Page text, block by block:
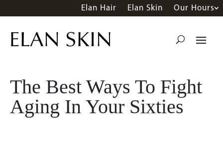
Elan Hair Elan Skin Our Hours
The Best Ways To Fight
Aging In Your Sixties